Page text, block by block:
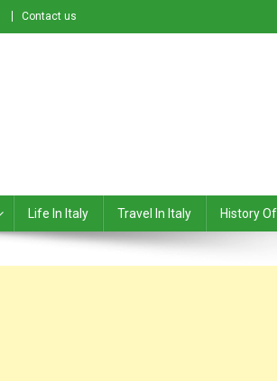
Contact us
Life In Italy Travel In Italy History